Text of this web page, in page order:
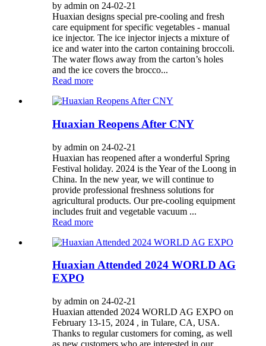
by admin on 24-02-21
Huaxian designs special pre-cooling and fresh
care equipment for specific vegetables - manual
ice injector. The ice injector injects a mixture of
ice and water into the carton containing broccoli.
The water flows away from the carton’s holes
and the ice covers the brocco...
Read more
Huaxian Reopens After CNY
by admin on 24-02-21
Huaxian has reopened after a wonderful Spring
Festival holiday. 2024 is the Year of the Loong in
China. In the new year, we will continue to
provide professional freshness solutions for
agricultural products. Our pre-cooling equipment
includes fruit and vegetable vacuum ...
Read more
Huaxian Attended 2024 WORLD AG
EXPO
by admin on 24-02-21
Huaxian attended 2024 WORLD AG EXPO on
February 13-15, 2024 , in Tulare, CA, USA.
Thanks to regular customers for coming, as well